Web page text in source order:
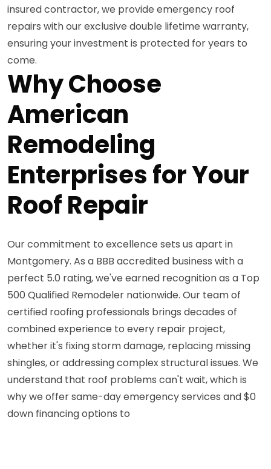
insured contractor, we provide emergency roof
repairs with our exclusive double lifetime warranty,
ensuring your investment is protected for years to
come.
Why Choose
American
Remodeling
Enterprises for Your
Roof Repair
Our commitment to excellence sets us apart in
Montgomery. As a BBB accredited business with a
perfect 5.0 rating, we've earned recognition as a Top
500 Qualified Remodeler nationwide. Our team of
certified roofing professionals brings decades of
combined experience to every repair project,
whether it's fixing storm damage, replacing missing
shingles, or addressing complex structural issues. We
understand that roof problems can't wait, which is
why we offer same-day emergency services and $0
down financing options to